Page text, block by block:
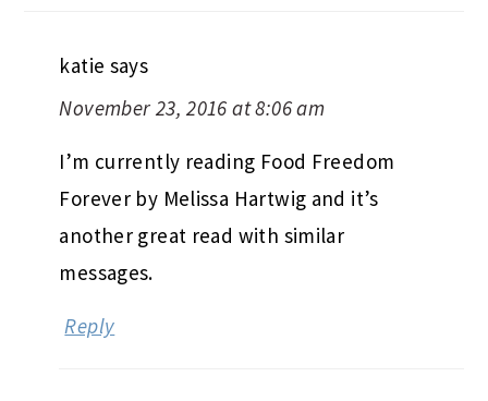
katie says
November 23, 2016 at 8:06 am
I’m currently reading Food Freedom
Forever by Melissa Hartwig and it’s
another great read with similar
messages.
Reply